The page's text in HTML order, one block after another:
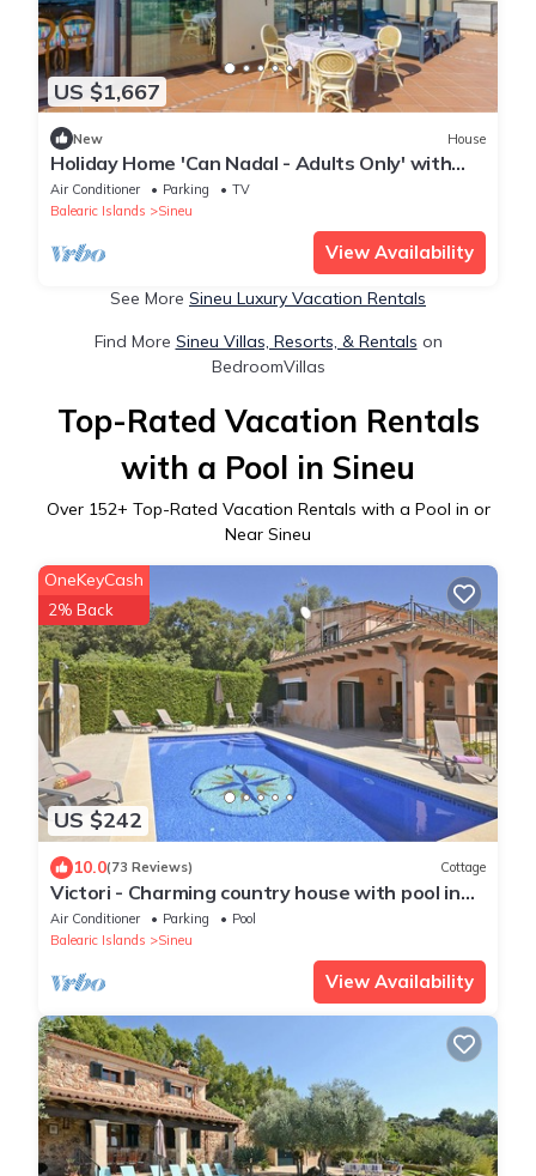
US $1,667
New House
Holiday Home 'Can Nadal - Adults Only' with
Mountain View, Wi-Fi and Air Conditioning
Air Conditioner Parking
TV
Balearic Islands
Sineu
View Availability
See More Sineu Luxury Vacation Rentals
Find More Sineu Villas, Resorts, & Rentals on
BedroomVillas
Top-Rated Vacation Rentals
with a Pool in Sineu
Over 152+ Top-Rated Vacation Rentals with a Pool in or
Near Sineu
US $242
OneKeyCash
2% Back
10.0(73 Reviews) Cottage
Victori - Charming country house with pool in
Sineu, Mallorca
Air Conditioner Parking
Pool
Balearic Islands
Sineu
View Availability